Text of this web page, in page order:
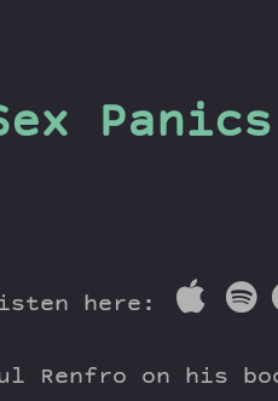
here:
Renfro on his